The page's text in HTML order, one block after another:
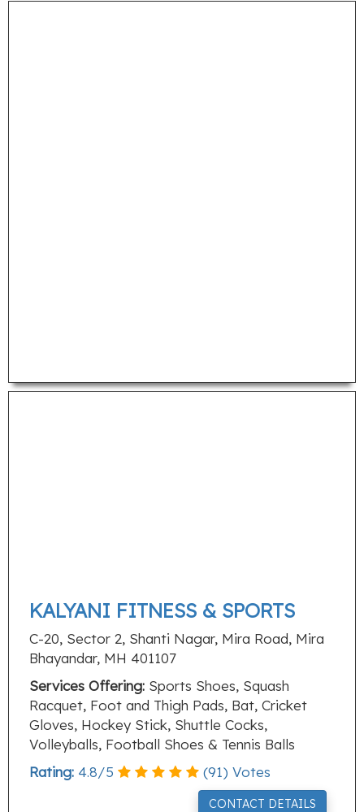
KALYANI FITNESS & SPORTS
C-20, Sector 2, Shanti Nagar, Mira Road, Mira
Bhayandar, MH 401107
Services Offering: Sports Shoes, Squash
Racquet, Foot and Thigh Pads, Bat, Cricket
Gloves, Hockey Stick, Shuttle Cocks,
Volleyballs, Football Shoes & Tennis Balls
Rating: 4.8/5 (91) Votes
CONTACT DETAILS